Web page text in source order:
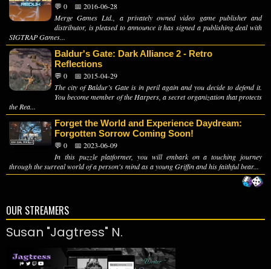
💬 0
📅 2016-06-28
Merge Games Ltd., a privately owned video game publisher and
distributor, is pleased to announce it has signed a publishing deal with
SIGTRAP Games...
Baldur's Gate: Dark Alliance 2 - Retro
Reflections
💬 0
📅 2015-04-29
The city of Baldur’s Gate is in peril again and you decide to defend it.
You become member of the Harpers, a secret organization that protects
the Rea...
Forget the World and Experience Daydream:
Forgotten Sorrow Coming Soon!
💬 0
📅 2023-06-09
In this puzzle platformer, you will embark on a touching journey
through the surreal world of a person's mind as a young Griffin and his faithful bear...
OUR STREAMERS
Susan "Jagtress" N.